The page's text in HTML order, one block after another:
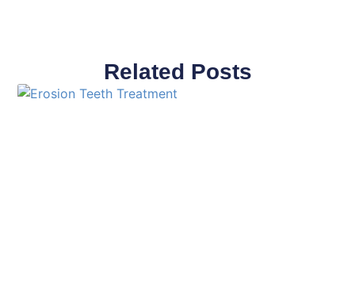
Related Posts